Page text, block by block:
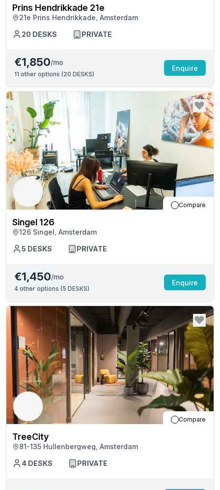
Prins Hendrikkade 21e
21e Prins Hendrikkade, Amsterdam
20 DESKS PRIVATE
€1,850/mo
11 other options (20 DESKS)
Enquire
Compare
Singel 126
126 Singel, Amsterdam
5 DESKS PRIVATE
€1,450/mo
4 other options (5 DESKS)
Enquire
Compare
TreeCity
81-135 Hullenbergweg, Amsterdam
4 DESKS PRIVATE